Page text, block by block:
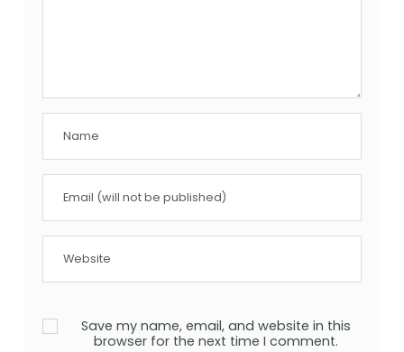
Save my name, email, and website in this
browser for the next time I comment.